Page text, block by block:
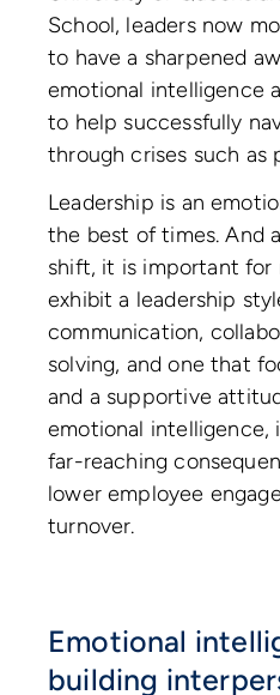
School, leaders now
to have a sharpened
emotional intelligence
to help successfully
through crises such as
Leadership is an
the best of times. And
shift, it is important for
exhibit a leadership
communication,
solving, and one that
and a supportive
emotional intelligence,
far-reaching
lower employee
turnover.
Emotional
building